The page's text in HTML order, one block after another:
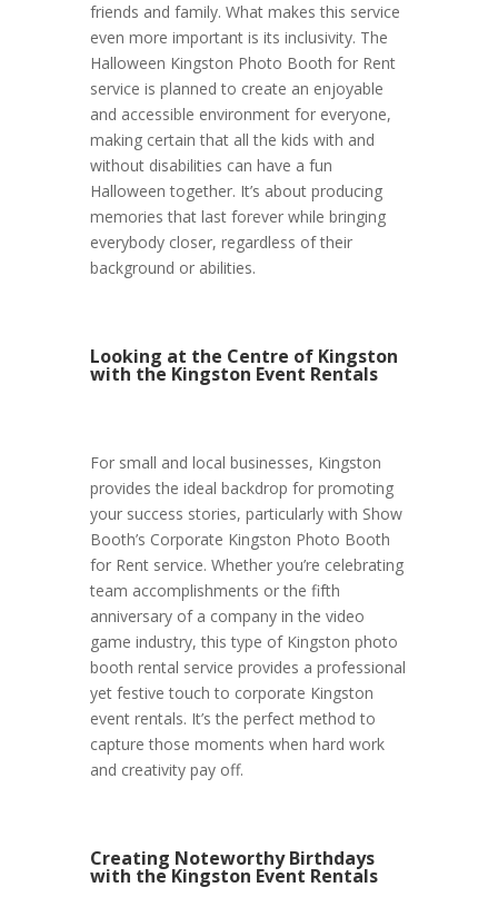
friends and family. What makes this service
even more important is its inclusivity. The
Halloween Kingston Photo Booth for Rent
service is planned to create an enjoyable
and accessible environment for everyone,
making certain that all the kids with and
without disabilities can have a fun
Halloween together. It’s about producing
memories that last forever while bringing
everybody closer, regardless of their
background or abilities.
Looking at the Centre of Kingston
with the Kingston Event Rentals
For small and local businesses, Kingston
provides the ideal backdrop for promoting
your success stories, particularly with Show
Booth’s Corporate Kingston Photo Booth
for Rent service. Whether you’re celebrating
team accomplishments or the fifth
anniversary of a company in the video
game industry, this type of Kingston photo
booth rental service provides a professional
yet festive touch to corporate Kingston
event rentals. It’s the perfect method to
capture those moments when hard work
and creativity pay off.
Creating Noteworthy Birthdays
with the Kingston Event Rentals